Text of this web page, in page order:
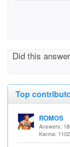
Did this
Top
ROMOS
Answers:
Karma: